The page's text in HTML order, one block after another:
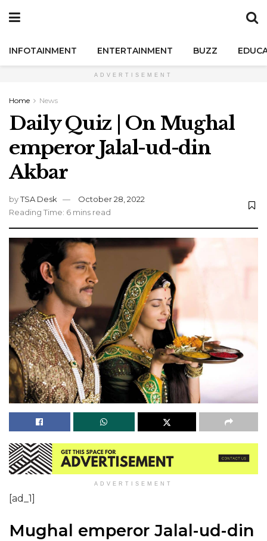
INFOTAINMENT ENTERTAINMENT BUZZ
ADVERTISEMENT
Home News
Daily Quiz | On Mughal
emperor Jalal-ud-din
Akbar
byTSA Desk
October 28, 2022
Reading Time: 6 mins read
ADVERTISEMENT
[ad_1]
Mughal emperor Jalal-ud-din